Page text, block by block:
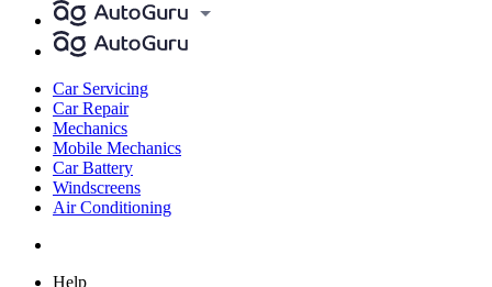
Car Servicing
Car Repair
Mechanics
Mobile Mechanics
Car Battery
Windscreens
Air Conditioning
Help